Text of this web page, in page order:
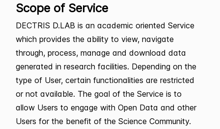
Scope of Service
DECTRIS D.LAB is an academic oriented Service
which provides the ability to view, navigate
through, process, manage and download data
generated in research facilities. Depending on the
type of User, certain functionalities are restricted
or not available. The goal of the Service is to
allow Users to engage with Open Data and other
Users for the benefit of the Science Community.